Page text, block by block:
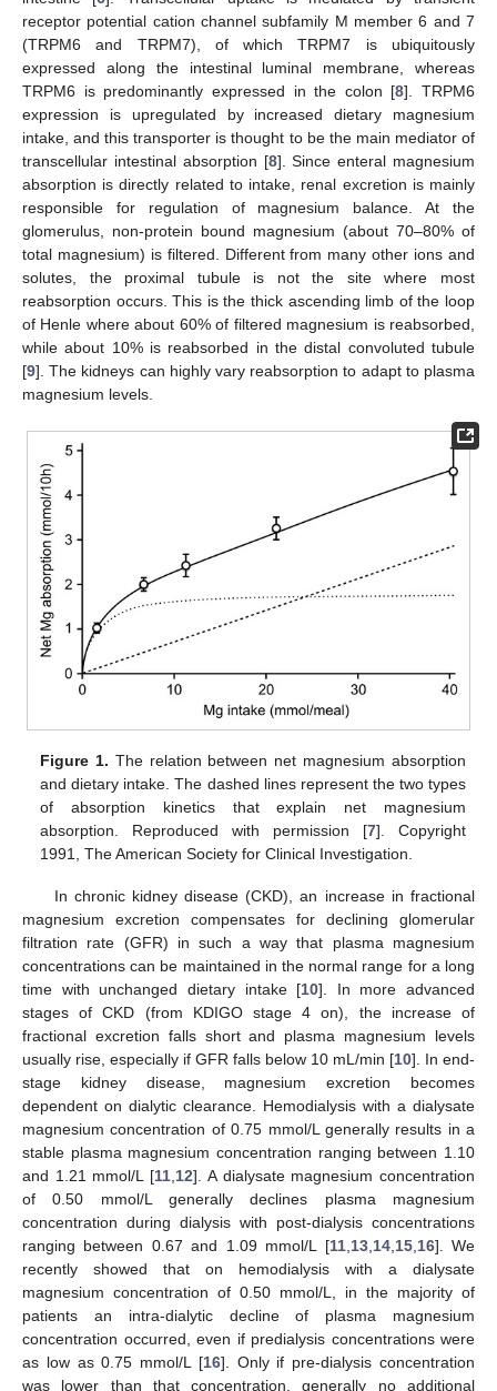
receptor potential cation channel subfamily M member 6 and 7
(TRPM6 and TRPM7), of which TRPM7 is ubiquitously
expressed along the intestinal luminal membrane, whereas
TRPM6 is predominantly expressed in the colon [8]. TRPM6
expression is upregulated by increased dietary magnesium
intake, and this transporter is thought to be the main mediator of
transcellular intestinal absorption [8]. Since enteral magnesium
absorption is directly related to intake, renal excretion is mainly
responsible for regulation of magnesium balance. At the
glomerulus, non-protein bound magnesium (about 70–80% of
total magnesium) is filtered. Different from many other ions and
solutes, the proximal tubule is not the site where most
reabsorption occurs. This is the thick ascending limb of the loop
of Henle where about 60% of filtered magnesium is reabsorbed,
while about 10% is reabsorbed in the distal convoluted tubule
[9]. The kidneys can highly vary reabsorption to adapt to plasma
magnesium levels.
Figure 1. The relation between net magnesium absorption
and dietary intake. The dashed lines represent the two types
of absorption kinetics that explain net magnesium
absorption. Reproduced with permission [7]. Copyright
1991, The American Society for Clinical Investigation.
In chronic kidney disease (CKD), an increase in fractional
magnesium excretion compensates for declining glomerular
filtration rate (GFR) in such a way that plasma magnesium
concentrations can be maintained in the normal range for a long
time with unchanged dietary intake [10]. In more advanced
stages of CKD (from KDIGO stage 4 on), the increase of
fractional excretion falls short and plasma magnesium levels
usually rise, especially if GFR falls below 10 mL/min [10]. In end-
stage kidney disease, magnesium excretion becomes
dependent on dialytic clearance. Hemodialysis with a dialysate
magnesium concentration of 0.75 mmol/L generally results in a
stable plasma magnesium concentration ranging between 1.10
and 1.21 mmol/L [11 12]. A dialysate magnesium concentration
of 0.50 mmol/L generally declines plasma magnesium
concentration during dialysis with post-dialysis concentrations
ranging between 0.67 and 1.09 mmol/L [11, 13, 14, 15, 16]. We
recently showed that on hemodialysis with a dialysate
magnesium concentration of 0.50 mmol/L, in the majority of
patients an intra-dialytic decline of plasma magnesium
concentration occurred, even if predialysis concentrations were
as low as 0.75 mmol/L [16]. Only if pre-dialysis concentration
was lower than that concentration, generally no additional